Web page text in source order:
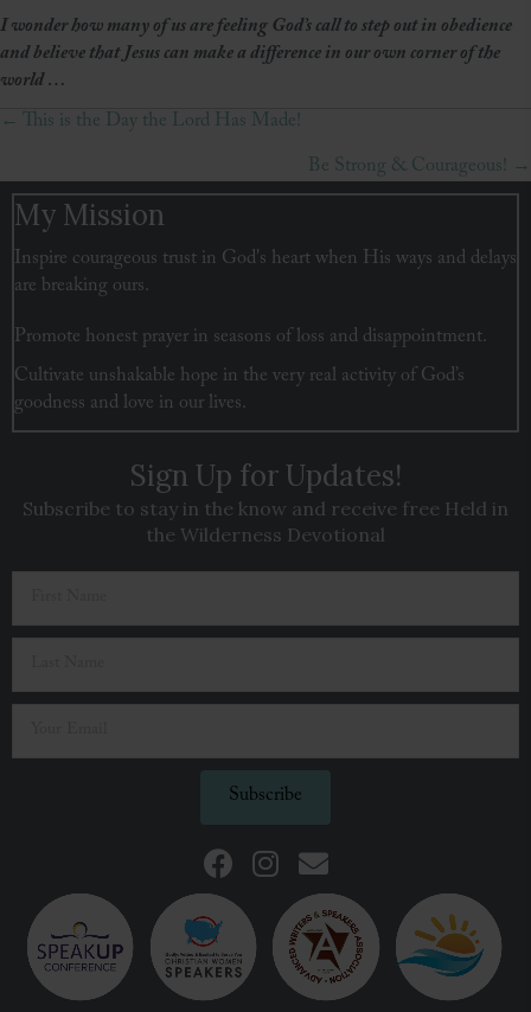
I wonder how many of us are feeling God’s call to step out in obedience
and believe that Jesus can make a difference in our own corner of the
world …
Posts
navigation
← This is the Day the Lord Has Made!
Be Strong & Courageous! →
Sign Up for Updates!
Subscribe to stay in the know and receive free Held in
the Wilderness Devotional
Subscribe
My Mission
Inspire courageous trust in God's heart when His ways and delays
are breaking ours.
Promote honest prayer in seasons of loss and disappointment.
Cultivate unshakable hope in the very real activity of God’s
goodness and love in our lives.